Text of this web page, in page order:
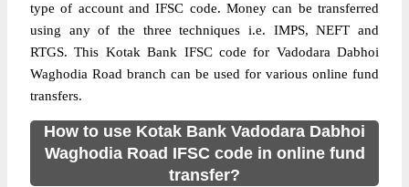
type of account and IFSC code. Money can be transferred
using any of the three techniques i.e. IMPS, NEFT and
RTGS. This Kotak Bank IFSC code for Vadodara Dabhoi
Waghodia Road branch can be used for various online fund
transfers.
How to use Kotak Bank Vadodara Dabhoi
Waghodia Road IFSC code in online fund
transfer?